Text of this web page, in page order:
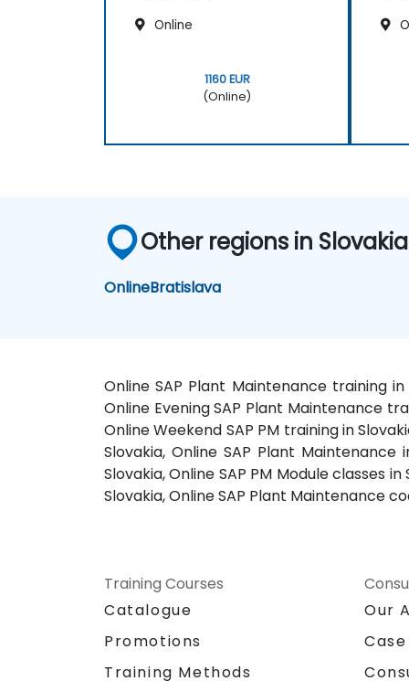
Online
1160 EUR
(Online)
Other regions in Slovakia
OnlineBratislava
Online SAP Plant Maintenance training in
Online Evening SAP Plant Maintenance
Online Weekend SAP PM training in
Slovakia, Online SAP Plant
Slovakia, Online SAP PM Module classes
Slovakia, Online SAP Plant Maintenance
Training Courses
Catalogue
Promotions
Training Methods
Our